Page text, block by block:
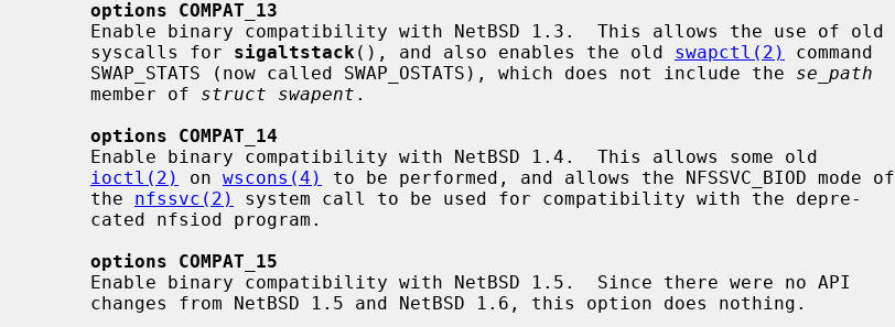
options COMPAT_13
     syscalls for
sigaltstack (), and also enables the old swapctl(2)
command
     SWAP_STATS (now called SWAP_OSTATS), which does not include the
se_path
     member of
struct swapent .
options COMPAT_14
ioctl(2)
on wscons(4)
to be performed, and allows the NFSSVC_BIOD mode of
     the
nfssvc(2)
system call to be used for compatibility with the depre-
options COMPAT_15